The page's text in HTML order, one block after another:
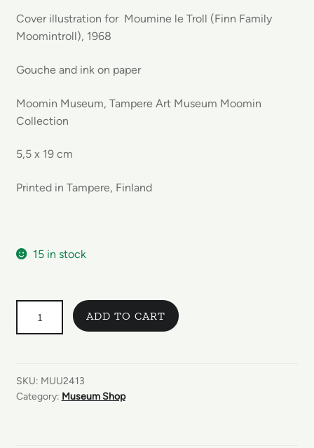
Cover illustration for Moumine le Troll (Finn Family
Moomintroll), 1968
Gouche and ink on paper
Moomin Museum, Tampere Art Museum Moomin
Collection
5,5 x 19 cm
Printed in Tampere, Finland
15 in stock
Bookmarks
quantity
ADD TO CART
SKU: MUU2413
Category: Museum Shop